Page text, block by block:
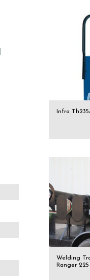
Infra
Welding
Ranger 225